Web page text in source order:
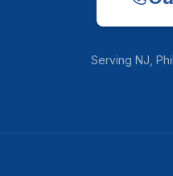
Serving NJ,